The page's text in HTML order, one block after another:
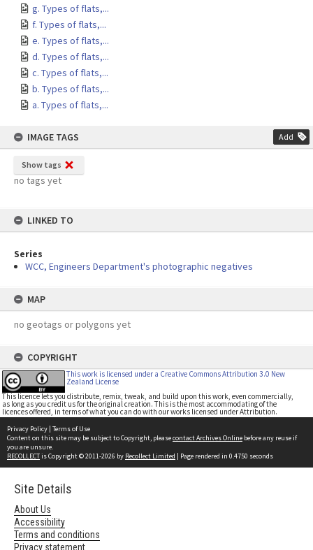
g. Types of flats,...
f. Types of flats,...
e. Types of flats,...
d. Types of flats,...
c. Types of flats,...
b. Types of flats,...
a. Types of flats,...
IMAGE TAGS Add
Show tags
no tags yet
LINKED TO
Series
WCC, Engineers Department's photographic negatives
MAP
no geotags or polygons yet
COPYRIGHT
This work is licensed under a Creative Commons Attribution 3.0 New
Zealand License
This licence lets you distribute, remix, tweak, and build upon this work, even commercially,
as long as you credit us for the original creation. This is the most accommodating of the
licences offered, in terms of what you can do with our works licensed under Attribution.
Privacy Policy | Terms of Use
Content on this site may be subject to Copyright, pleasecontact Archives Online before any reuse if
you are unsure.
RECOLLECTis Copyright © 2011-2026 by Recollect Limited | Page rendered in 0.4750 seconds
Site Details
About Us
Accessibility
Terms and conditions
Privacy statement